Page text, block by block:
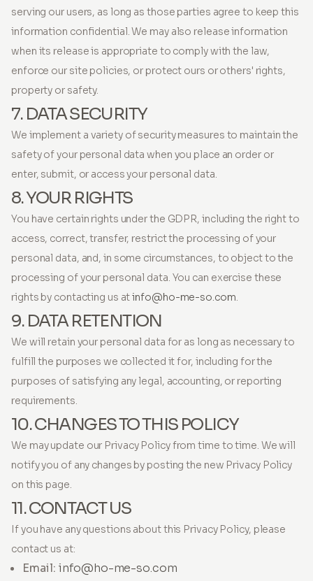
serving our users, as long as those parties agree to keep this
information confidential. We may also release information
when its release is appropriate to comply with the law,
enforce our site policies, or protect ours or others' rights,
property or safety.
7. DATA SECURITY
We implement a variety of security measures to maintain the
safety of your personal data when you place an order or
enter, submit, or access your personal data.
8. YOUR RIGHTS
You have certain rights under the GDPR, including the right to
access, correct, transfer, restrict the processing of your
personal data, and, in some circumstances, to object to the
processing of your personal data. You can exercise these
rights by contacting us atinfo@ho-me-so.com.
9. DATA RETENTION
We will retain your personal data for as long as necessary to
fulfill the purposes we collected it for, including for the
purposes of satisfying any legal, accounting, or reporting
requirements.
10. CHANGES TO THIS POLICY
We may update our Privacy Policy from time to time. We will
notify you of any changes by posting the new Privacy Policy
on this page.
11. CONTACT US
If you have any questions about this Privacy Policy, please
contact us at:
Email: info@ho-me-so.com